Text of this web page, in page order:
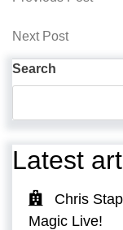
navigation
Next
Next Post
Search
Latest
Chris
Magic Live!